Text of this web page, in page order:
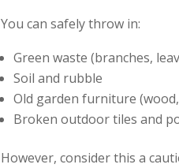
You can safely throw in:
Green waste (branches,
Soil and rubble
Old garden furniture
Broken outdoor tiles and
However, consider this a